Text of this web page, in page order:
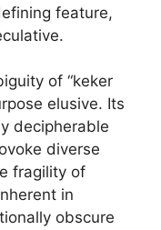
feature,
of “keker
elusive. Its
decipherable
diverse
fragility of
in
obscure